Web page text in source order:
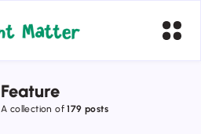
Feature
A collection of179 posts